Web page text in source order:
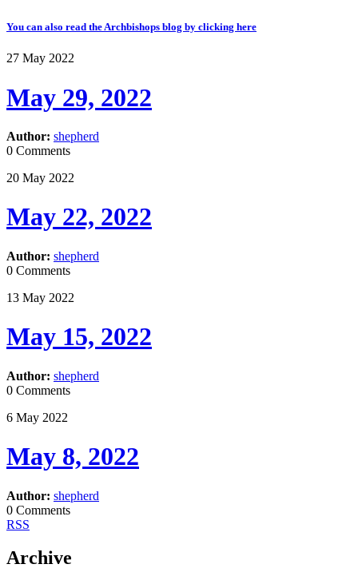
You can also read the Archbishops blog by clicking here
27 May 2022
May 29, 2022
Author: shepherd
0 Comments
20 May 2022
May 22, 2022
Author: shepherd
0 Comments
13 May 2022
May 15, 2022
Author: shepherd
0 Comments
6 May 2022
May 8, 2022
Author: shepherd
0 Comments
RSS
Archive